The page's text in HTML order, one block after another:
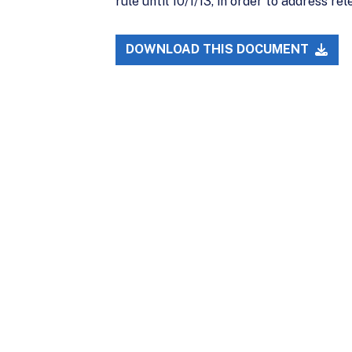
DOWNLOAD THIS DOCUMENT